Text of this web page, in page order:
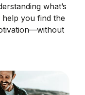
what’s
you find the